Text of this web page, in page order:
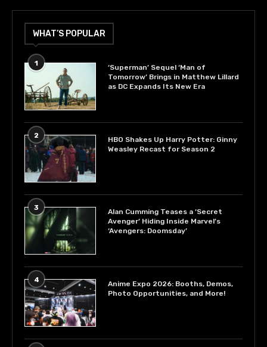
WHAT’S POPULAR
1
‘Superman’ Sequel ‘Man of
Tomorrow’ Brings in Matthew Lillard
as DC Expands Its New Era
2
HBO Shakes Up Harry Potter: Ginny
Weasley Recast for Season 2
3
Alan Cumming Teases a ‘Secret
Avenger’ Hiding Inside Marvel’s
‘Avengers: Doomsday’
4
Anime Expo 2026: Booths, Demos,
Photo Opportunities, and More!